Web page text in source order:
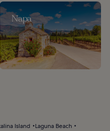
Napa
Island
Laguna Beach